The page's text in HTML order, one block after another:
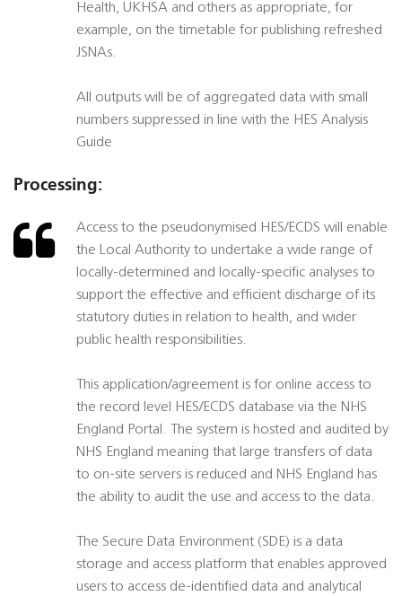
Health, UKHSA and others as appropriate, for
example, on the timetable for publishing refreshed
JSNAs.
All outputs will be of aggregated data with small
numbers suppressed in line with the HES Analysis
Guide
Processing:
Access to the pseudonymised HES/ECDS will enable
the Local Authority to undertake a wide range of
locally-determined and locally-specific analyses to
support the effective and efficient discharge of its
statutory duties in relation to health, and wider
public health responsibilities.
This application/agreement is for online access to
the record level HES/ECDS database via the NHS
England Portal. The system is hosted and audited by
NHS England meaning that large transfers of data
to on-site servers is reduced and NHS England has
the ability to audit the use and access to the data.
The Secure Data Environment (SDE) is a data
storage and access platform that enables approved
users to access de-identified data and analytical